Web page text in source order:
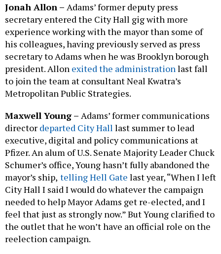
Jonah Allon – Adams’ former deputy press
secretary entered the City Hall gig with more
experience working with the mayor than some of
his colleagues, having previously served as press
secretary to Adams when he was Brooklyn borough
president. Allon exited the administrationlast fall
to join the team at consultant Neal Kwatra’s
Metropolitan Public Strategies.
Maxwell Young – Adams’ former communications
director departed City Hall last summer to lead
executive, digital and policy communications at
Pfizer. An alum of U.S. Senate Majority Leader Chuck
Schumer’s office, Young hasn’t fully abandoned the
mayor’s ship, telling Hell Gate last year, “When I left
City Hall I said I would do whatever the campaign
needed to help Mayor Adams get re-elected, and I
feel that just as strongly now.” But Young clarified to
the outlet that he won’t have an official role on the
reelection campaign.